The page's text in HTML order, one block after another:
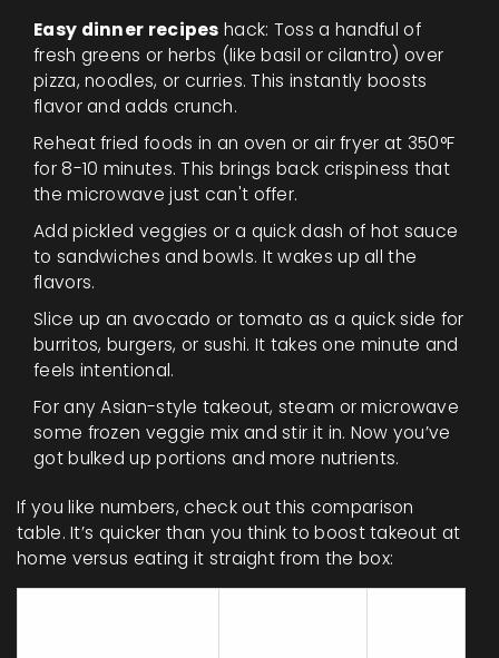
Easy dinner recipes hack: Toss a handful of
fresh greens or herbs (like basil or cilantro) over
pizza, noodles, or curries. This instantly boosts
flavor and adds crunch.
Reheat fried foods in an oven or air fryer at 350°F
for 8-10 minutes. This brings back crispiness that
the microwave just can't offer.
Add pickled veggies or a quick dash of hot sauce
to sandwiches and bowls. It wakes up all the
flavors.
Slice up an avocado or tomato as a quick side for
burritos, burgers, or sushi. It takes one minute and
feels intentional.
For any Asian-style takeout, steam or microwave
some frozen veggie mix and stir it in. Now you’ve
got bulked up portions and more nutrients.
If you like numbers, check out this comparison
table. It’s quicker than you think to boost takeout at
home versus eating it straight from the box: